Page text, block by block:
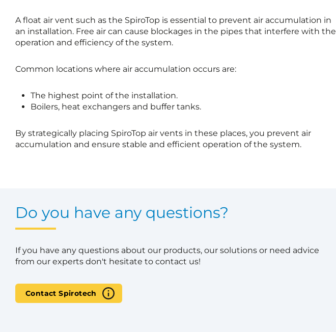
A float air vent such as the SpiroTop is essential to prevent air accumulation in
an installation. Free air can cause blockages in the pipes that interfere with the
operation and efficiency of the system.
Common locations where air accumulation occurs are:
The highest point of the installation.
Boilers, heat exchangers and buffer tanks.
By strategically placing SpiroTop air vents in these places, you prevent air
accumulation and ensure stable and efficient operation of the system.
Do you have any questions?
If you have any questions about our products, our solutions or need advice
from our experts don't hesitate to contact us!
Contact Spirotech